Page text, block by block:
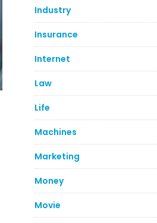
Industry
Insurance
Internet
Law
Life
Machines
Marketing
Money
Movie